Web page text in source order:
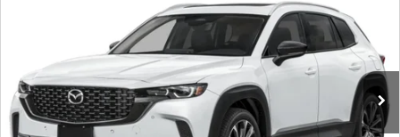
7MMVABDL9TN616855 Stock: TN616855 Model: C50 PR XA
In Stock Ext. Int.
TOTAL PRICE
LESS
MSRP
$37,605